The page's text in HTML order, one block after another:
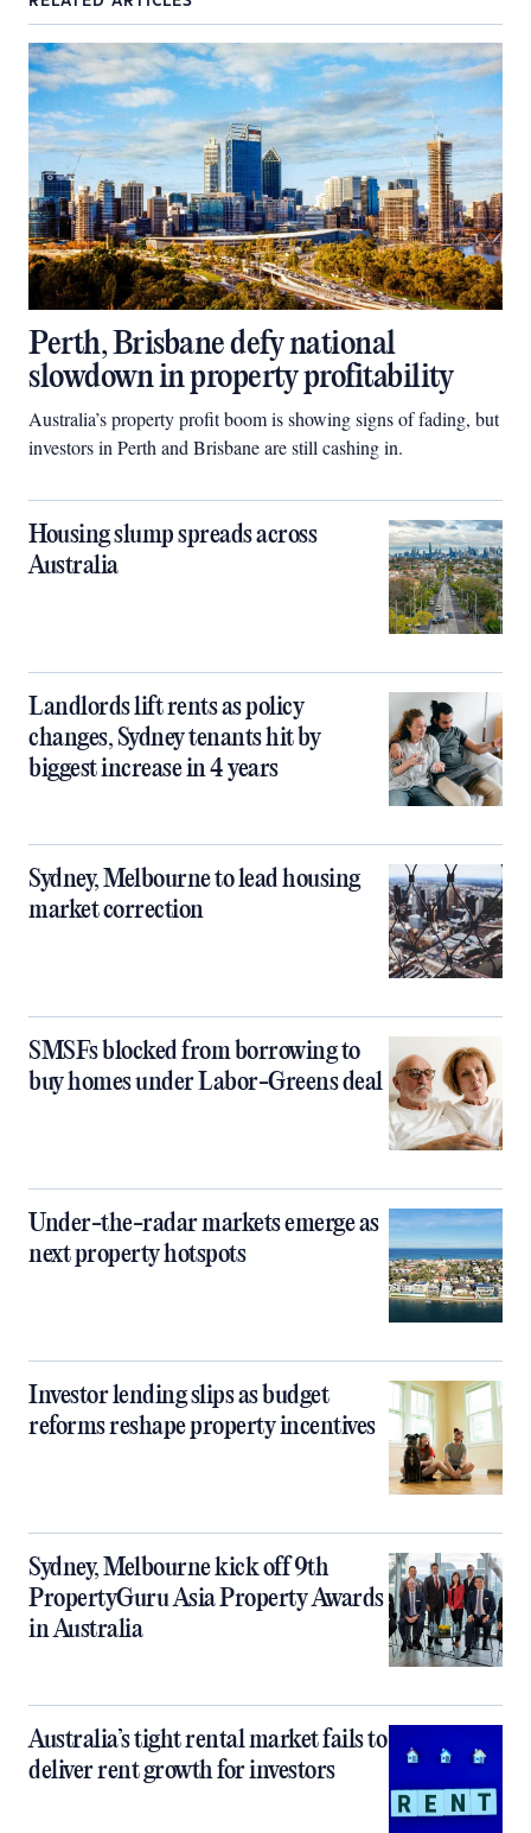
Perth, Brisbane defy national
slowdown in property profitability
Australia’s property profit boom is showing signs of fading, but
investors in Perth and Brisbane are still cashing in.
Housing slump spreads across
Australia
Landlords lift rents as policy
changes, Sydney tenants hit by
biggest increase in 4 years
Sydney, Melbourne to lead housing
market correction
SMSFs blocked from borrowing to
buy homes under Labor-Greens deal
Under-the-radar markets emerge as
next property hotspots
Investor lending slips as budget
reforms reshape property incentives
Sydney, Melbourne kick off 9th
PropertyGuru Asia Property Awards
in Australia
Australia’s tight rental market fails to
deliver rent growth for investors